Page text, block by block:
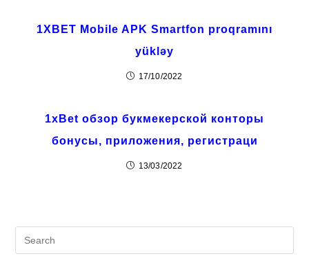
1XBET Mobile APK Smartfon proqramını
yükləy
17/10/2022
1xBet обзор букмекерской конторы
бонусы, приложения, регистраци
13/03/2022